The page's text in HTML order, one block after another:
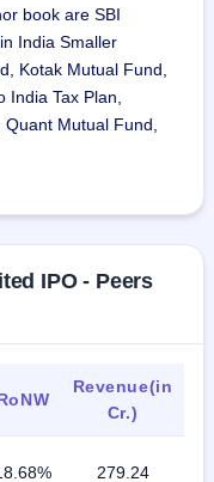
book are SBI
India Smaller
Kotak Mutual Fund,
Tax Plan,
Mutual Fund,
IPO - Peers
Revenue(in
Cr.)
279.24